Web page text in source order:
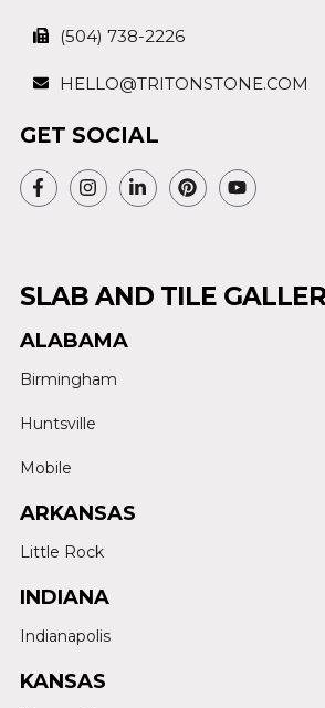
(504) 738-2226
HELLO@TRITONSTONE.COM
GET SOCIAL
SLAB AND TILE
ALABAMA
Birmingham
Huntsville
Mobile
ARKANSAS
Little Rock
INDIANA
Indianapolis
KANSAS